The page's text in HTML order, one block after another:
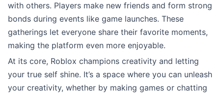
with others. Players make new friends and form strong
bonds during events like game launches. These
gatherings let everyone share their favorite moments,
making the platform even more enjoyable.
At its core, Roblox champions creativity and letting
your true self shine. It’s a space where you can unleash
your creativity, whether by making games or chatting